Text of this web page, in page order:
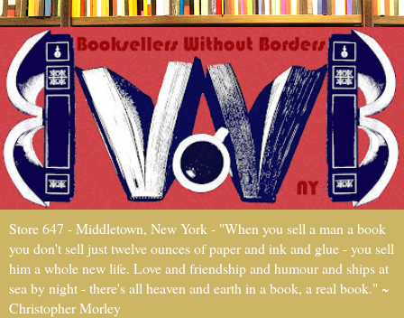
Store 647 - Middletown, New York - "When you sell a man a book
you don't sell just twelve ounces of paper and ink and glue - you sell
him a whole new life. Love and friendship and humour and ships at
sea by night - there's all heaven and earth in a book, a real book." ~
Christopher Morley